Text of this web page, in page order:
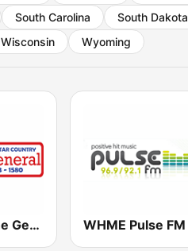
South Carolina South Dakota
Wisconsin Wyoming
WAMW The General 1580 WHME Pulse FM